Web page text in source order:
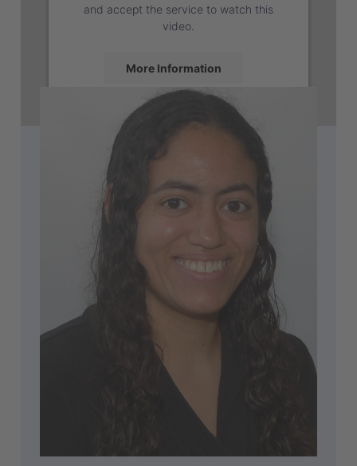
and accept the service to watch this
video.
More Information
powered by
Usercentrics Consent
Management Platform